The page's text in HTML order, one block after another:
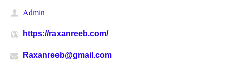
Admin
https://raxanreeb.com/
Raxanreeb@gmail.com